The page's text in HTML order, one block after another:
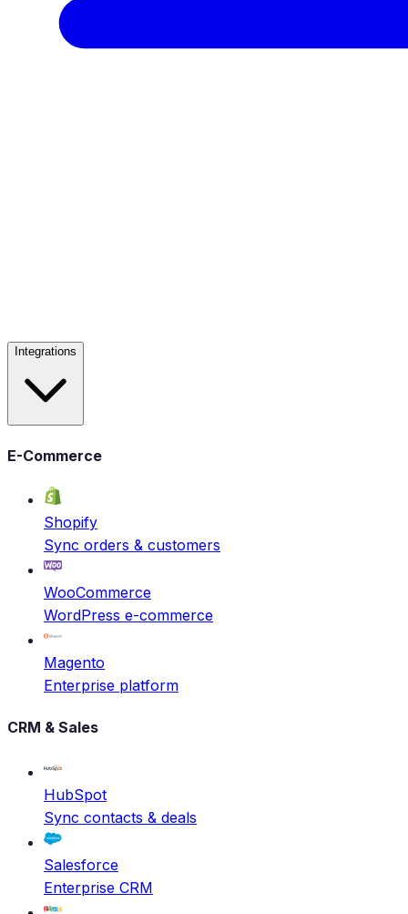
Integrations
E-Commerce
Shopify
Sync orders & customers
WooCommerce
WordPress e-commerce
Magento
Enterprise platform
CRM & Sales
HubSpot
Sync contacts & deals
Salesforce
Enterprise CRM